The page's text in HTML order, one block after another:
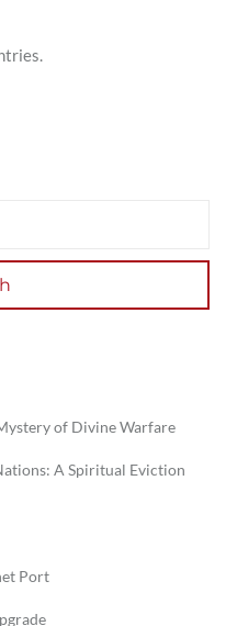
of Divine Warfare
A Spiritual Eviction
Port